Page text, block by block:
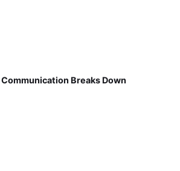
Breaks Down